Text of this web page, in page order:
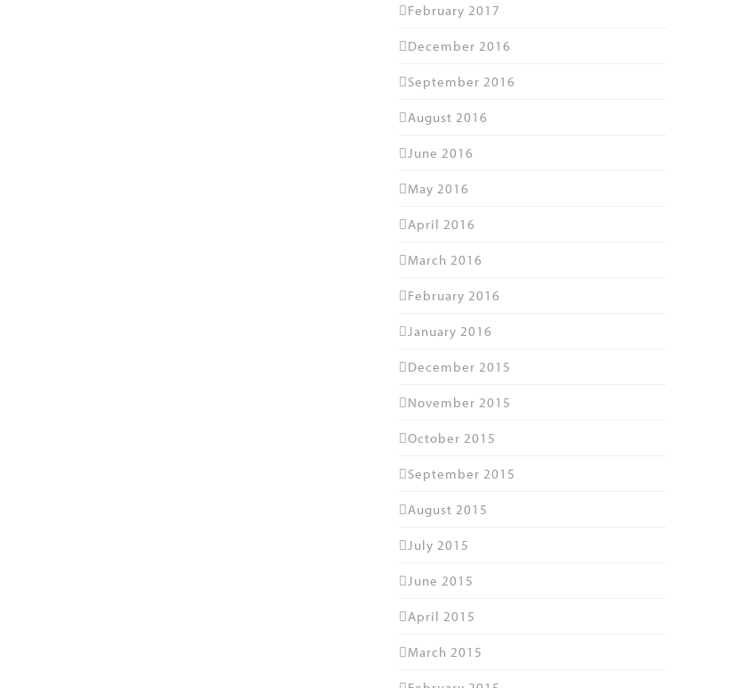
February 2017
December 2016
September 2016
August 2016
June 2016
May 2016
April 2016
March 2016
February 2016
January 2016
December 2015
November 2015
October 2015
September 2015
August 2015
July 2015
June 2015
April 2015
March 2015